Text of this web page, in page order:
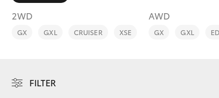
2WD
GX GXL CRUISER XSE
AWD
GX GXL
FILTER